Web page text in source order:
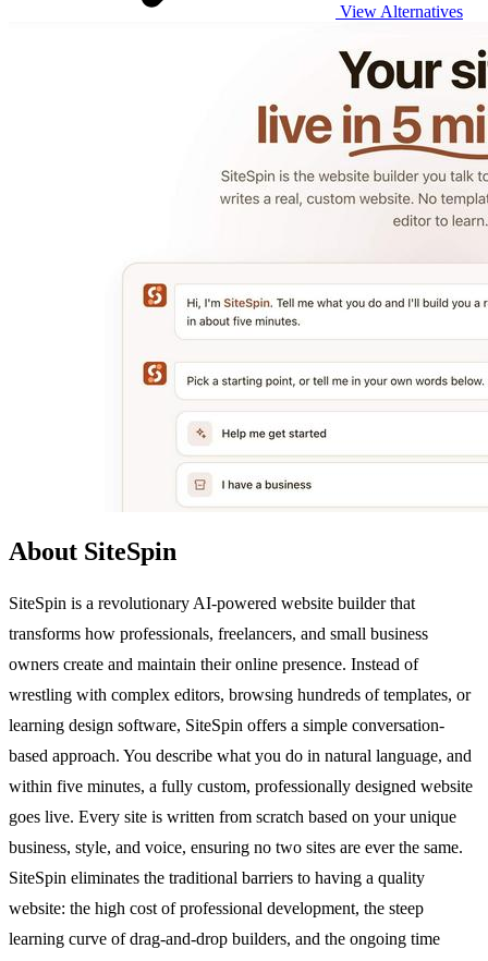
View Alternatives
About SiteSpin
SiteSpin is a revolutionary AI-powered website builder that
transforms how professionals, freelancers, and small business
owners create and maintain their online presence. Instead of
wrestling with complex editors, browsing hundreds of templates, or
learning design software, SiteSpin offers a simple conversation-
based approach. You describe what you do in natural language, and
within five minutes, a fully custom, professionally designed website
goes live. Every site is written from scratch based on your unique
business, style, and voice, ensuring no two sites are ever the same.
SiteSpin eliminates the traditional barriers to having a quality
website: the high cost of professional development, the steep
learning curve of drag-and-drop builders, and the ongoing time